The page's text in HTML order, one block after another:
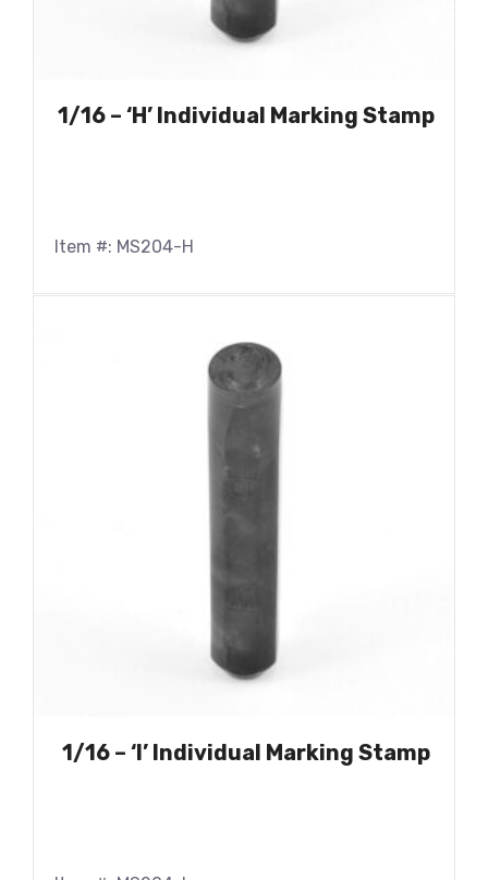
1/16 – ‘H’ Individual Marking Stamp
Item #: MS204-H
1/16 – ‘I’ Individual Marking Stamp